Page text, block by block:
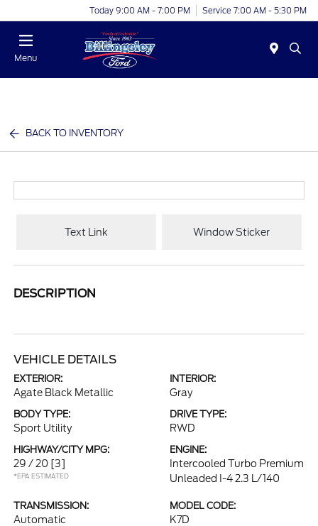
Today 9:00 AM - 7:00 PM Service 7:00 AM - 5:30 PM
Menu
BACK TO INVENTORY
Text Link Window Sticker
DESCRIPTION
VEHICLE DETAILS
EXTERIOR:
Agate Black Metallic
INTERIOR:
Gray
BODY TYPE:
Sport Utility
DRIVE TYPE:
RWD
HIGHWAY/CITY MPG:
29 / 20 [3]
*EPA ESTIMATED
ENGINE:
Intercooled Turbo Premium
Unleaded I-4 2.3 L/140
TRANSMISSION:
Automatic
MODEL CODE:
K7D